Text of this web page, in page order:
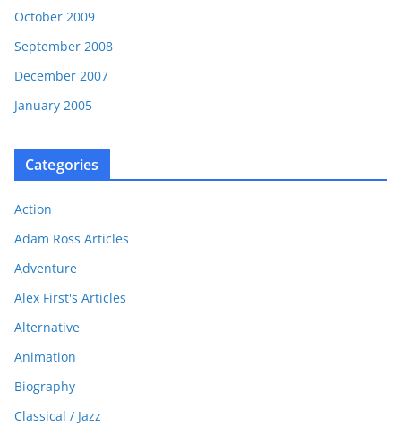
October 2009
September 2008
December 2007
January 2005
Categories
Action
Adam Ross Articles
Adventure
Alex First's Articles
Alternative
Animation
Biography
Classical / Jazz